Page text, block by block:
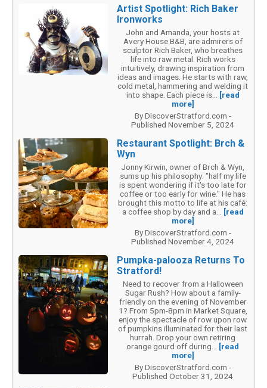
Artist Spotlight: Rich Baker
Ironworks
John and Amanda, your hosts at
Avery House B&B, are admirers of
sculptor Rich Baker, who breathes
life into raw metal. Rich works
intuitively, drawing inspiration from
ideas and images. He starts with raw,
cold metal, hammering and welding it
into shape. Each piece is...
[read
more]
By DiscoverStratford.com -
Published November 5, 2024
Restaurant Spotlight: Brch &
Wyn
Jonny Kirwin, owner of Brch & Wyn,
sums up his philosophy: "half my life
is spent wondering if it's too late for
coffee or too early for wine." He has
brought this motto to life at his café:
a coffee shop by day and a...
[read
more]
By DiscoverStratford.com -
Published November 4, 2024
Pumpka-palooza Returns To
Stratford!
Need to recover from a Halloween
Sugar Rush? How about a family-
friendly on the evening of November
1? From 5pm-8pm in Market Square,
enjoy the spectacle of row upon row
of pumpkins illuminated for their last
hurrah. Drop your own retiring
orange gourd off during...
[read
more]
By DiscoverStratford.com -
Published October 31, 2024